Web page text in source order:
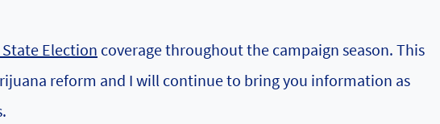
Election coverage throughout the campaign season. This
reform and I will continue to bring you information as